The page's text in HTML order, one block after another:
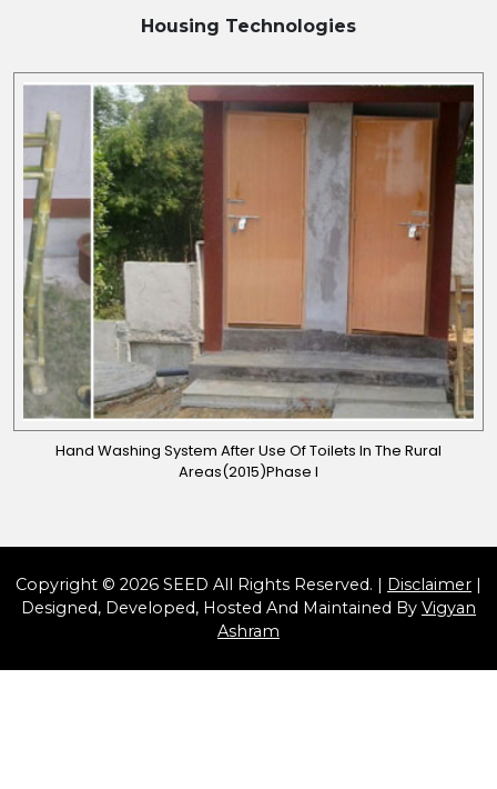
Housing Technologies
Hand Washing System After Use Of Toilets In The Rural
Areas(2015)Phase I
Copyright © 2026 SEED All Rights Reserved. | Disclaimer |
Designed, Developed, Hosted And Maintained By Vigyan
Ashram